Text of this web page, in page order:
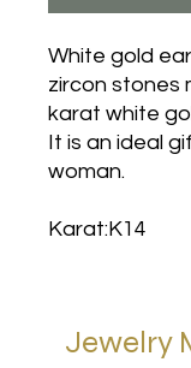
White gold
zircon stones
karat white
It is an ideal
woman.
Karat:K14
Jewelry